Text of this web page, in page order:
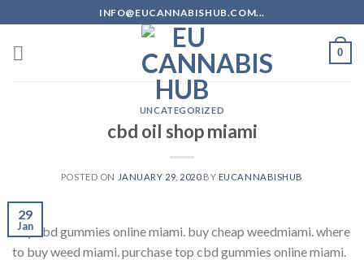
to
content
INFO@EUCANNABISHUB.COM...
0
UNCATEGORIZED
cbd oil shop miami
POSTED ON JANUARY 29, 2020BY EUCANNABISHUB
29
Jan
buy cbd gummies online miami. buy cheap weedmiami. where
to buy weed miami. purchase top cbd gummies online miami.